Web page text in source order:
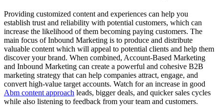
Providing customized content and experiences can help you
establish trust and reliability with potential customers, which can
increase the likelihood of them becoming paying customers. The
main focus of Inbound Marketing is to produce and distribute
valuable content which will appeal to potential clients and help them
discover your brand. When combined, Account-Based Marketing
and Inbound Marketing can create a powerful and cohesive B2B
marketing strategy that can help companies attract, engage, and
convert high-value target accounts. Watch for an increase in good
Abm content approach leads, bigger deals, and quicker sales cycles
while also listening to feedback from your team and customers.